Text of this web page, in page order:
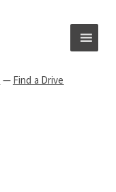
— Find a Drive